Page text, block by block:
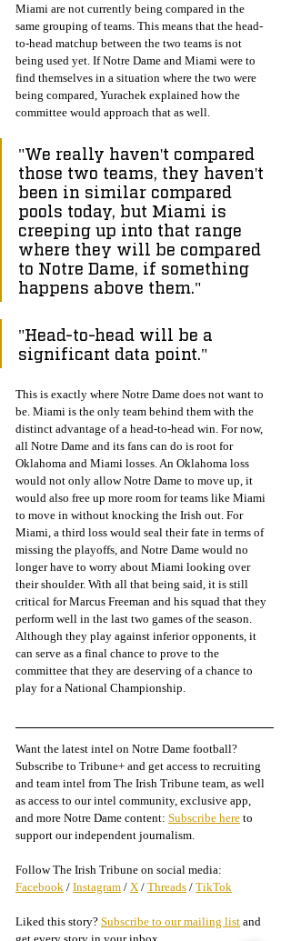
Miami are not currently being compared in the
same grouping of teams. This means that the head-
to-head matchup between the two teams is not
being used yet. If Notre Dame and Miami were to
find themselves in a situation where the two were
being compared, Yurachek explained how the
committee would approach that as well.
"We really haven't compared
those two teams, they haven't
been in similar compared
pools today, but Miami is
creeping up into that range
where they will be compared
to Notre Dame, if something
happens above them."
"Head-to-head will be a
significant data point."
This is exactly where Notre Dame does not want to
be. Miami is the only team behind them with the
distinct advantage of a head-to-head win. For now,
all Notre Dame and its fans can do is root for
Oklahoma and Miami losses. An Oklahoma loss
would not only allow Notre Dame to move up, it
would also free up more room for teams like Miami
to move in without knocking the Irish out. For
Miami, a third loss would seal their fate in terms of
missing the playoffs, and Notre Dame would no
longer have to worry about Miami looking over
their shoulder. With all that being said, it is still
critical for Marcus Freeman and his squad that they
perform well in the last two games of the season.
Although they play against inferior opponents, it
can serve as a final chance to prove to the
committee that they are deserving of a chance to
play for a National Championship.
Want the latest intel on Notre Dame football?
Subscribe to Tribune+ and get access to recruiting
and team intel from The Irish Tribune team, as well
as access to our intel community, exclusive app,
and more Notre Dame content: Subscribe here to
support our independent journalism.
Follow The Irish Tribune on social media:
Facebook / Instagram / X / Threads / TikTok
Liked this story? Subscribe to our mailing list and